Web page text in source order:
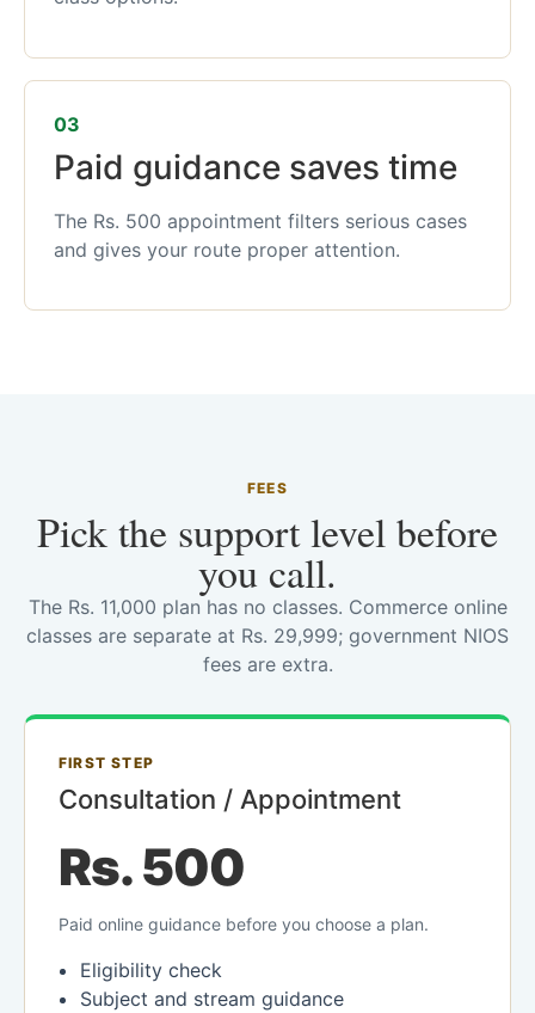
03
Paid guidance saves time
The Rs. 500 appointment filters serious cases
and gives your route proper attention.
FEES
Pick the support level before
you call.
The Rs. 11,000 plan has no classes. Commerce online
classes are separate at Rs. 29,999; government NIOS
fees are extra.
FIRST STEP
Consultation / Appointment
Rs. 500
Paid online guidance before you choose a plan.
Eligibility check
Subject and stream guidance